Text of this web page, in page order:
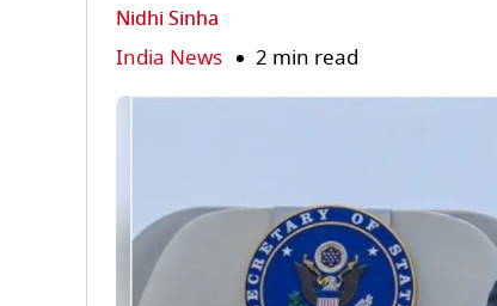
Nidhi Sinha
India News 2 min read